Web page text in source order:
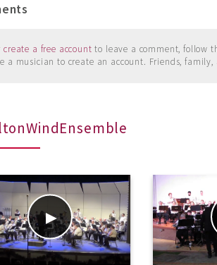
create a free account to leave a comment, follow
a musician to create an account. Friends, family,